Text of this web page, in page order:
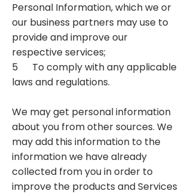
Personal Information, which we or
our business partners may use to
provide and improve our
respective services;
5 To comply with any applicable
laws and regulations.
We may get personal information
about you from other sources. We
may add this information to the
information we have already
collected from you in order to
improve the products and Services